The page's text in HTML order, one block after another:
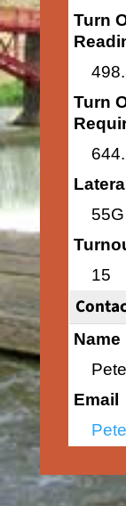
Turn
Turn
55G
15
Name
Email